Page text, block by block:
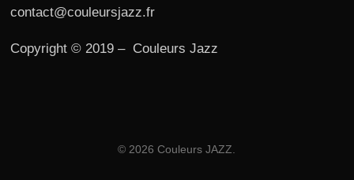
contact@couleursjazz.fr
Copyright © 2019 – Couleurs Jazz
© 2026 Couleurs JAZZ.